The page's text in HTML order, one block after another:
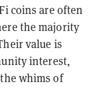
coins are often
the majority
value is
interest,
whims of